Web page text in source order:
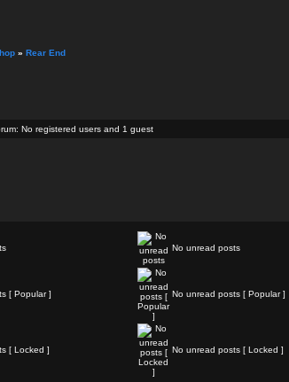
» Rear End
No registered users and 1 guest
No unread posts
[ Popular ] No unread posts [ Popular ]
[ Locked ] No unread posts [ Locked ]